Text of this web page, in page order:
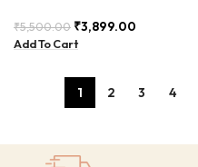
₹5,500.00 ₹3,899.00
Add To Cart
1 2 3 4